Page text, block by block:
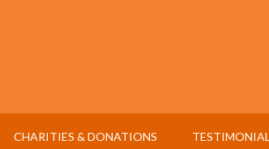
CHARITIES & DONATIONS